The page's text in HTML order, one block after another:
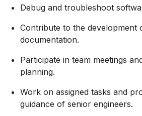
Debug and troubleshoot
Contribute to the development
documentation.
Participate in team meetings
planning.
Work on assigned tasks and
guidance of senior engineers.